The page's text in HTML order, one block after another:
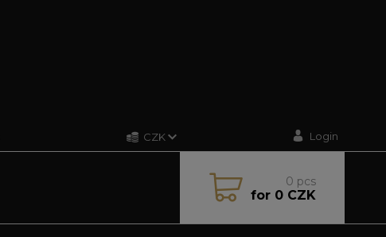
CZK Login
0 pcs
for0 CZK